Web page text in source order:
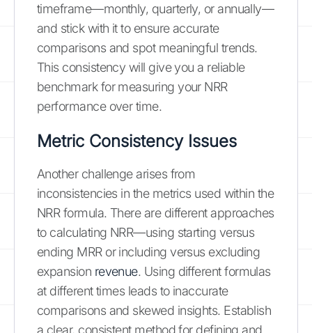
timeframe—monthly, quarterly, or annually—
and stick with it to ensure accurate
comparisons and spot meaningful trends.
This consistency will give you a reliable
benchmark for measuring your NRR
performance over time.
Metric Consistency Issues
Another challenge arises from
inconsistencies in the metrics used within the
NRR formula. There are different approaches
to calculating NRR—using starting versus
ending MRR or including versus excluding
expansion revenue. Using different formulas
at different times leads to inaccurate
comparisons and skewed insights. Establish
a clear, consistent method for defining and